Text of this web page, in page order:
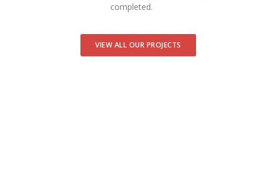
completed.
VIEW ALL OUR PROJECTS